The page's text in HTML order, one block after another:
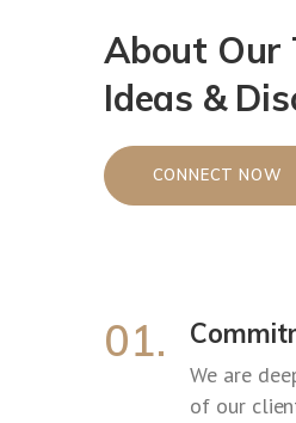
About Our
Ideas &
CONNECT NOW
01.
We are
of our